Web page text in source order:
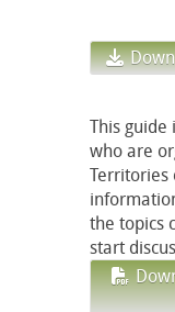
This
who are
Territories
the topics
start